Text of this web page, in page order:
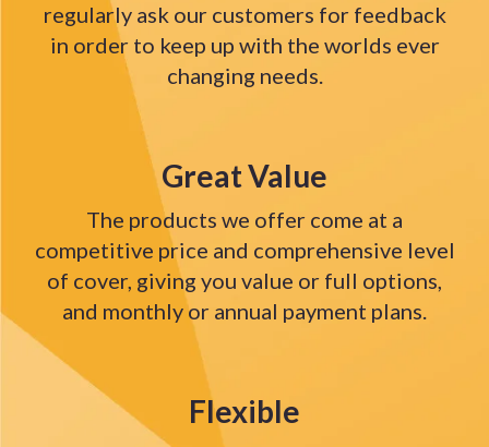
regularly ask our customers for feedback
in order to keep up with the worlds ever
changing needs.
Great Value
The products we offer come at a
competitive price and comprehensive level
of cover, giving you value or full options,
and monthly or annual payment plans.
Flexible